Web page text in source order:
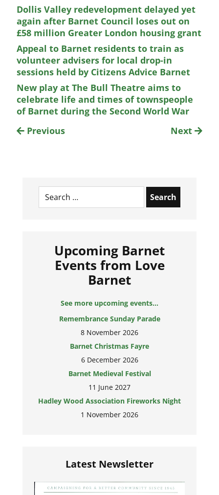
Dollis Valley redevelopment delayed yet
again after Barnet Council loses out on
£58 million Greater London housing grant
Appeal to Barnet residents to train as
volunteer advisers for local drop-in
sessions held by Citizens Advice Barnet
New play at The Bull Theatre aims to
celebrate life and times of townspeople
of Barnet during the Second World War
Previous
Next
Search
for:
Upcoming Barnet
Events from Love
Barnet
See more upcoming events...
Remembrance Sunday Parade
8 November 2026
Barnet Christmas Fayre
6 December 2026
Barnet Medieval Festival
11 June 2027
Hadley Wood Association Fireworks Night
1 November 2026
Latest Newsletter